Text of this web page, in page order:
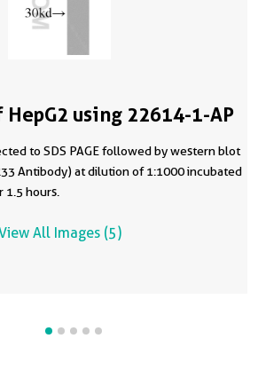
HepG2 using 22614-1-AP
to SDS PAGE followed by western blot
at dilution of 1:1000 incubated
hours.
All Images (5)